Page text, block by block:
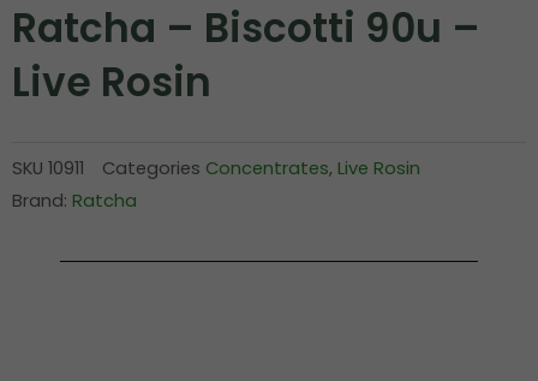
Ratcha – Biscotti 90u –
Live Rosin
SKU 10911 Categories Concentrates, Live Rosin
Brand: Ratcha